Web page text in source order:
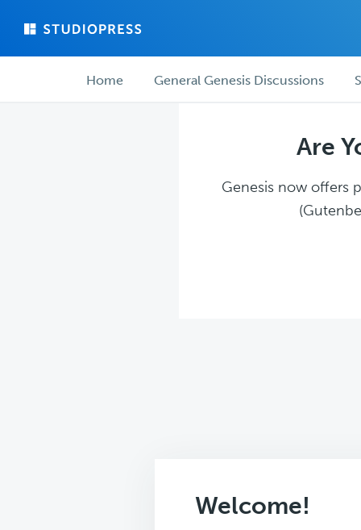
main
forum ForumHome General Genesis Discussions
Are
Genesis now offers
Welcome!